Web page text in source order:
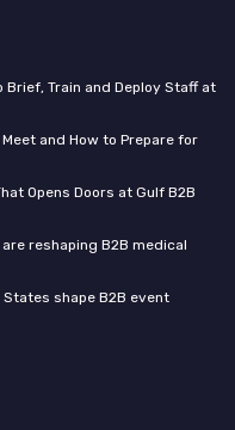
Brief, Train and Deploy Staff at
Meet and How to Prepare for
Opens Doors at Gulf B2B
reshaping B2B medical
shape B2B event